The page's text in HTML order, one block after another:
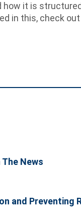
it is
in this, check
News
and Preventing